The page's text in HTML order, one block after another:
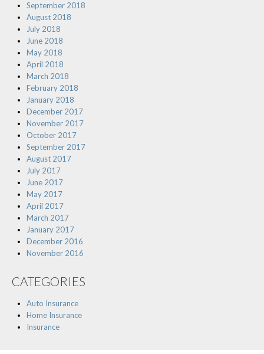
September 2018
August 2018
July 2018
June 2018
May 2018
April 2018
March 2018
February 2018
January 2018
December 2017
November 2017
October 2017
September 2017
August 2017
July 2017
June 2017
May 2017
April 2017
March 2017
January 2017
December 2016
November 2016
CATEGORIES
Auto Insurance
Home Insurance
Insurance